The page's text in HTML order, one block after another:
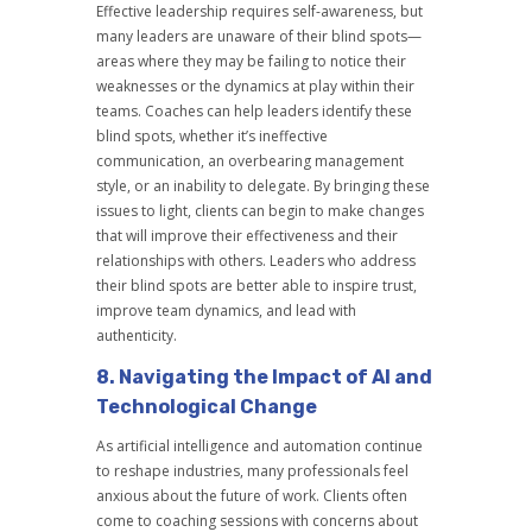
Effective leadership requires self-awareness, but
many leaders are unaware of their blind spots—
areas where they may be failing to notice their
weaknesses or the dynamics at play within their
teams. Coaches can help leaders identify these
blind spots, whether it’s ineffective
communication, an overbearing management
style, or an inability to delegate. By bringing these
issues to light, clients can begin to make changes
that will improve their effectiveness and their
relationships with others. Leaders who address
their blind spots are better able to inspire trust,
improve team dynamics, and lead with
authenticity.
8. Navigating the Impact of AI and
Technological Change
As artificial intelligence and automation continue
to reshape industries, many professionals feel
anxious about the future of work. Clients often
come to coaching sessions with concerns about